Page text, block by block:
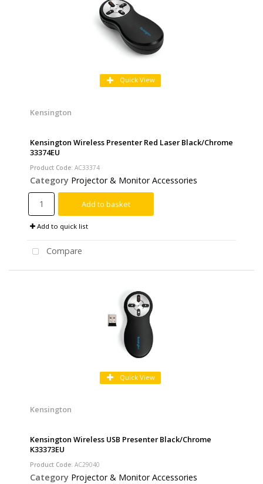
Quick View
Kensington
Kensington Wireless Presenter Red Laser Black/Chrome
33374EU
Product Code: AC33374
Category Projector & Monitor Accessories
Add to basket
Add to quick list
Compare
Quick View
Kensington
Kensington Wireless USB Presenter Black/Chrome
K33373EU
Product Code: AC29040
Category Projector & Monitor Accessories